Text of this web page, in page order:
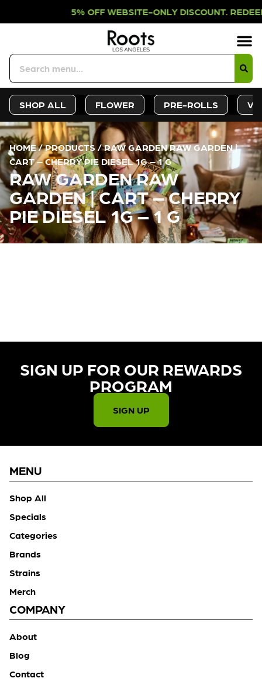
WEBSITE-ONLY DISCOUNT.
SHOP ALL FLOWER PRE-ROLLS
HOME/PRODUCTS /RAW GARDEN RAW GARDEN |
CART – CHERRY PIE DIESEL 1G – 1 G
RAW GARDEN RAW
GARDEN | CART – CHERRY
PIE DIESEL 1G – 1 G
SIGN UP FOR OUR REWARDS
PROGRAM​
SIGN UP
MENU
Shop All
Specials
Categories
Brands
Strains
Merch
COMPANY
About
Blog
Contact